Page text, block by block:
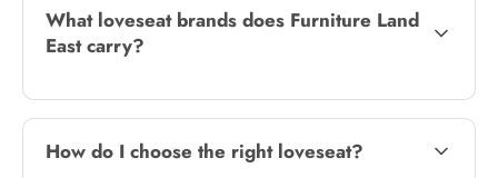
What loveseat brands does Furniture Land
East carry?
How do I choose the right loveseat?